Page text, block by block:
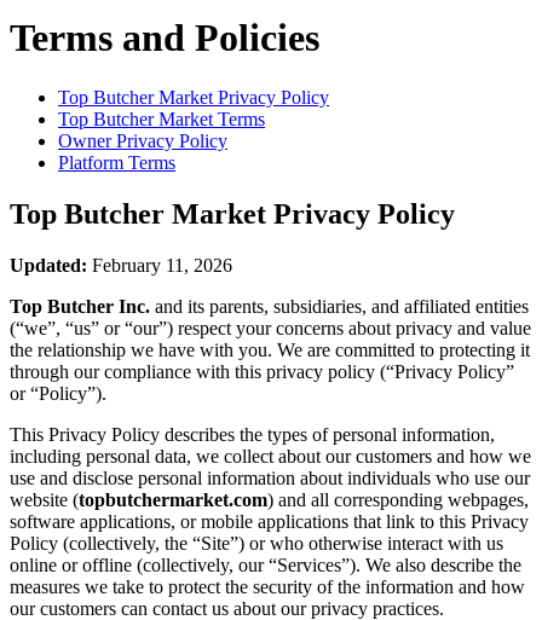
Terms and Policies
Top Butcher Market Privacy Policy
Top Butcher Market Terms
Owner Privacy Policy
Platform Terms
Top Butcher Market Privacy Policy
Updated: February 11, 2026
Top Butcher Inc. and its parents, subsidiaries, and affiliated entities
(“we”, “us” or “our”) respect your concerns about privacy and value
the relationship we have with you. We are committed to protecting it
through our compliance with this privacy policy (“Privacy Policy”
or “Policy”).
This Privacy Policy describes the types of personal information,
including personal data, we collect about our customers and how we
use and disclose personal information about individuals who use our
website (topbutchermarket.com) and all corresponding webpages,
software applications, or mobile applications that link to this Privacy
Policy (collectively, the “Site”) or who otherwise interact with us
online or offline (collectively, our “Services”). We also describe the
measures we take to protect the security of the information and how
our customers can contact us about our privacy practices.